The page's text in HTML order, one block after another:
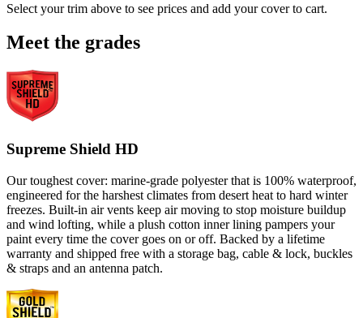
Select your trim above to see prices and add your cover to cart.
Meet the grades
Supreme Shield HD
Our toughest cover: marine-grade polyester that is 100% waterproof,
engineered for the harshest climates from desert heat to hard winter
freezes. Built-in air vents keep air moving to stop moisture buildup
and wind lofting, while a plush cotton inner lining pampers your
paint every time the cover goes on or off. Backed by a lifetime
warranty and shipped free with a storage bag, cable & lock, buckles
& straps and an antenna patch.